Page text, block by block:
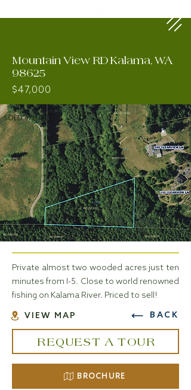
Mountain View RD Kalama, WA
98625
$47,000
SOLD 4/26/23
Private almost two wooded acres just ten
minutes from I-5. Close to world renowned
fishing on Kalama River. Priced to sell!
VIEW MAP
BACK
REQUEST A TOUR
BROCHURE